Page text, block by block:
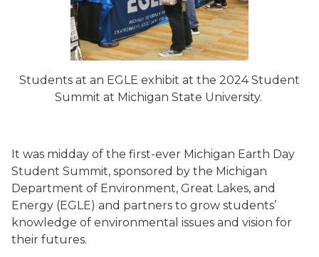
Students at an EGLE exhibit at the 2024 Student
Summit at Michigan State University.
It was midday of the first-ever Michigan Earth Day
Student Summit, sponsored by the Michigan
Department of Environment, Great Lakes, and
Energy (EGLE) and partners to grow students’
knowledge of environmental issues and vision for
their futures.